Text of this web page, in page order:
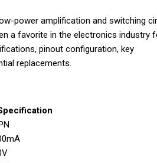
power amplification and switching
a favorite in the electronics industry
pinout configuration, key
replacements.